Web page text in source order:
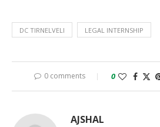
DC TIRNELVELI LEGAL INTERNSHIP
0 comments 0
AJSHAL